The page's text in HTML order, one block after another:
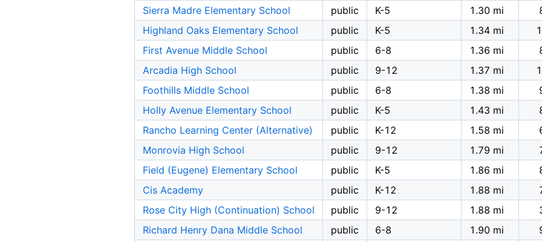
Sierra Madre Elementary School
public K-5 1.30 mi
Highland Oaks Elementary School
public K-5 1.34 mi
First Avenue Middle School
public 6-8 1.36 mi
Arcadia High School
public 9-12 1.37 mi
Foothills Middle School
public 6-8 1.38 mi
Holly Avenue Elementary School
public K-5 1.43 mi
Rancho Learning Center (Alternative)
public K-12 1.58 mi
Monrovia High School
public 9-12 1.79 mi
Field (Eugene) Elementary School
public K-5 1.86 mi
Cis Academy
public K-12 1.88 mi
Rose City High (Continuation) School
public 9-12 1.88 mi
Richard Henry Dana Middle School
public 6-8 1.90 mi